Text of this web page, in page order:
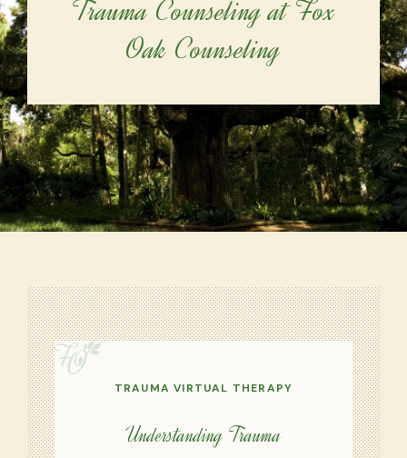
Trauma Counseling at Fox
Oak Counseling
TRAUMA VIRTUAL THERAPY
Understanding Trauma